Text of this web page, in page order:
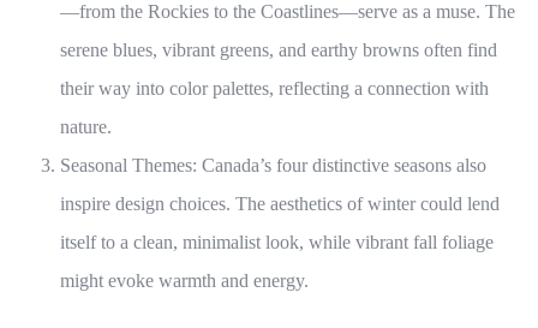
—from the Rockies to the Coastlines—serve as a muse. The
serene blues, vibrant greens, and earthy browns often find
their way into color palettes, reflecting a connection with
nature.
Seasonal Themes: Canada’s four distinctive seasons also
inspire design choices. The aesthetics of winter could lend
itself to a clean, minimalist look, while vibrant fall foliage
might evoke warmth and energy.